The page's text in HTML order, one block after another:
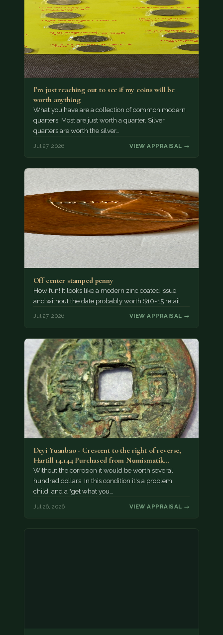
I’m just reaching out to see if my coins will be
worth anything
What you have are a collection of common modern
quarters. Most are just worth a quarter. Silver
quarters are worth the silver…
Jul 27, 2026 VIEW APPRAISAL →
Off center stamped penny
How fun! It looks like a modern zinc coated issue,
and without the date probably worth $10-15 retail.
Jul 27, 2026 VIEW APPRAISAL →
Deyi Yuanbao - Crescent to the right of reverse,
Hartill 14.144 Purchased from Numismatik…
Without the corrosion it would be worth several
hundred dollars. In this condition it's a problem
child, and a "get what you…
Jul 26, 2026 VIEW APPRAISAL →